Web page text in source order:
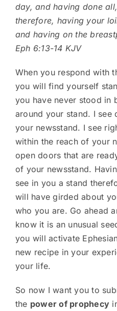
day, and having done
therefore, having your
and having on the
Eph 6:13-14 KJV
When you respond with
you will find yourself
you have never stood in
around your stand. I see
your newsstand. I see
within the reach of your
open doors that are
of your newsstand.
see in you a stand
will have girded about
who you are. Go ahead
know it is an unusual
you will activate
new recipe in your
your life.
So now I want you to
the power of prophecy